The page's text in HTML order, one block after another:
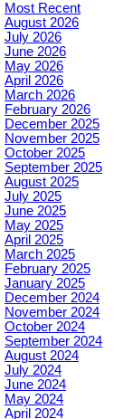
Most Recent
August 2026
July 2026
June 2026
May 2026
April 2026
March 2026
February 2026
December 2025
November 2025
October 2025
September 2025
August 2025
July 2025
June 2025
May 2025
April 2025
March 2025
February 2025
January 2025
December 2024
November 2024
October 2024
September 2024
August 2024
July 2024
June 2024
May 2024
April 2024